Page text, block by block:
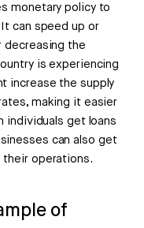
monetary policy to
can speed up or
decreasing the
is experiencing
increase the supply
making it easier
individuals get loans
can also get
their operations.
of